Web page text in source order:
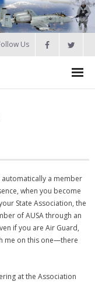
Us
automatically a member
when you become
State Association, the
of AUSA through an
if you are Air Guard,
me on this one—there
at the Association